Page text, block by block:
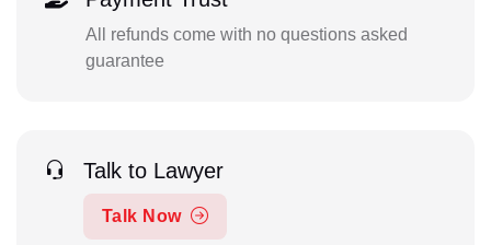
All refunds come with no questions asked
guarantee
Talk to Lawyer
Talk Now